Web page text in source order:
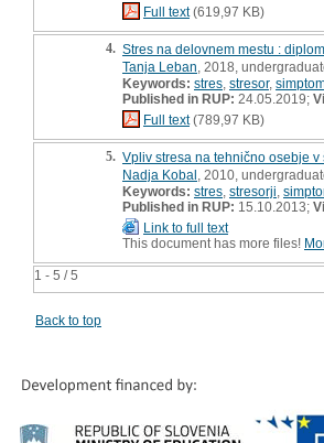
1 - 5 / 5
Full text(619,97 KB)
4. Stres na delovnem mestu :
Tanja Leban , 2018,
Keywords: stres stresor,
Published in RUP: 24.05.2019;
Full text(789,97 KB)
5. Vpliv stresa na tehnično osebje v
Nadja Kobal , 2010,
Keywords: stres stresorji
Published in RUP: 15.10.2013;
Link to full text
This document has more files!
Back to top